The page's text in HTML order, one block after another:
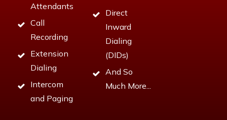
Attendants
Call
Recording
Extension
Dialing
Intercom
and Paging
Direct
Inward
Dialing
(DIDs)
And So
Much More...